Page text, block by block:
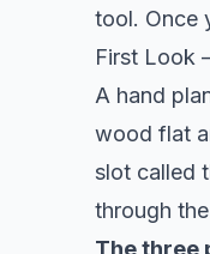
tool. Once
First Look
A hand
wood flat
slot called
through
The three